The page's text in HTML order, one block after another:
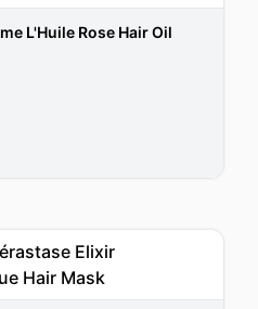
L'Huile Rose Hair Oil